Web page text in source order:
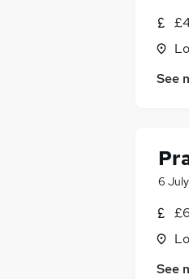
See
6 July
See